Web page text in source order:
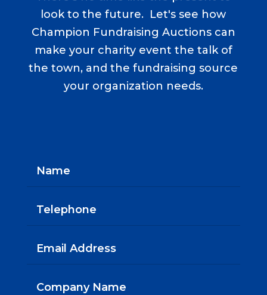
look to the future. Let's see how
Champion Fundraising Auctions can
make your charity event the talk of
the town, and the fundraising source
your organization needs.